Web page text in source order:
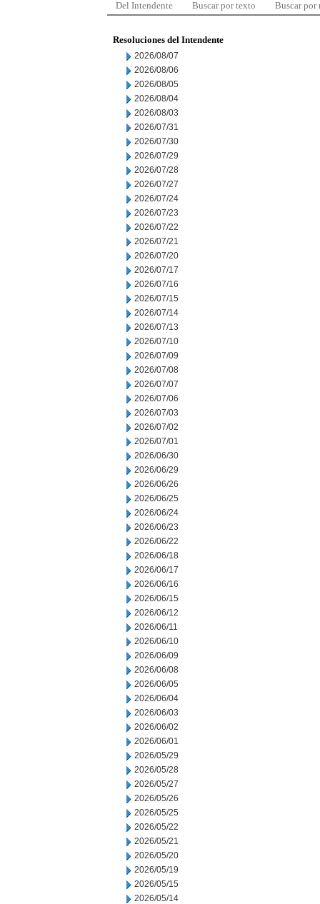
Del Intendente Buscar por texto Buscar por
Resoluciones del Intendente
2026/08/07
2026/08/06
2026/08/05
2026/08/04
2026/08/03
2026/07/31
2026/07/30
2026/07/29
2026/07/28
2026/07/27
2026/07/24
2026/07/23
2026/07/22
2026/07/21
2026/07/20
2026/07/17
2026/07/16
2026/07/15
2026/07/14
2026/07/13
2026/07/10
2026/07/09
2026/07/08
2026/07/07
2026/07/06
2026/07/03
2026/07/02
2026/07/01
2026/06/30
2026/06/29
2026/06/26
2026/06/25
2026/06/24
2026/06/23
2026/06/22
2026/06/18
2026/06/17
2026/06/16
2026/06/15
2026/06/12
2026/06/11
2026/06/10
2026/06/09
2026/06/08
2026/06/05
2026/06/04
2026/06/03
2026/06/02
2026/06/01
2026/05/29
2026/05/28
2026/05/27
2026/05/26
2026/05/25
2026/05/22
2026/05/21
2026/05/20
2026/05/19
2026/05/15
2026/05/14